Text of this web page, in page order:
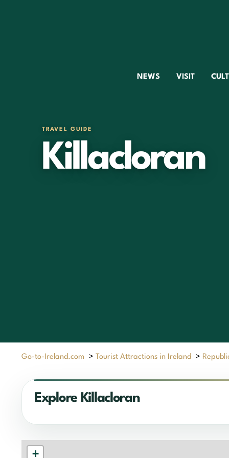
NEWS VISIT
TRAVEL GUIDE
Killacloran
Go-to-Ireland.com > Tourist Attractions in Ireland >
Explore Killacloran
+